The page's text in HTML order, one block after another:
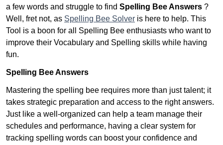
a few words and struggle to find Spelling Bee Answers ?
Well, fret not, as Spelling Bee Solver is here to help. This
Tool is a boon for all Spelling Bee enthusiasts who want to
improve their Vocabulary and Spelling skills while having
fun.
Spelling Bee Answers
Mastering the spelling bee requires more than just talent; it
takes strategic preparation and access to the right answers.
Just like a well-organized can help a team manage their
schedules and performance, having a clear system for
tracking spelling words can boost your confidence and